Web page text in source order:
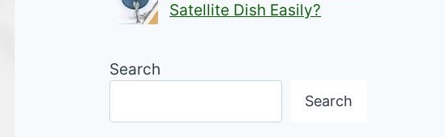
Satellite Dish Easily?
Search
Search